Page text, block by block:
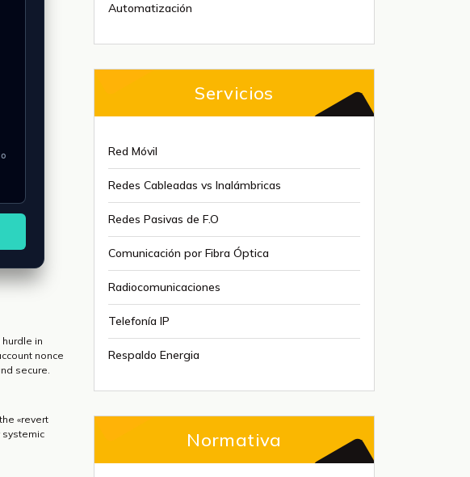
in
nonce
secure.
«revert
systemic
Automatización
Servicios
Red Móvil
Redes Cableadas vs Inalámbricas
Redes Pasivas de F.O
Comunicación por Fibra Óptica
Radiocomunicaciones
Telefonía IP
Respaldo Energia
Normativa